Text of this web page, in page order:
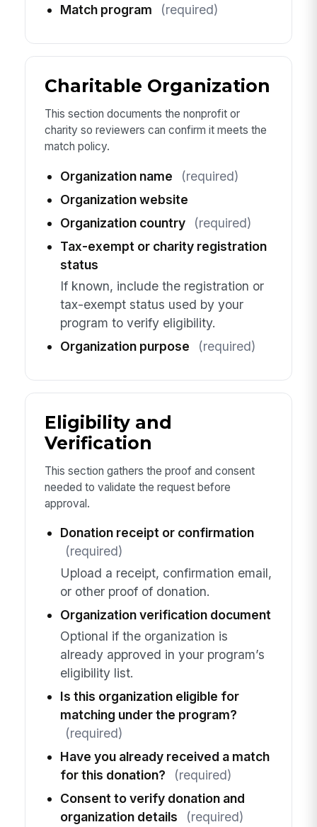
Match program (required)
Charitable Organization
This section documents the nonprofit or
charity so reviewers can confirm it meets the
match policy.
Organization name
(required)
Organization website
Organization country
(required)
Tax-exempt or charity registration
status
If known, include the registration or
tax-exempt status used by your
program to verify eligibility.
Organization purpose
(required)
Eligibility and
Verification
This section gathers the proof and consent
needed to validate the request before
approval.
Donation receipt or confirmation
(required)
Upload a receipt, confirmation email,
or other proof of donation.
Organization verification document
Optional if the organization is
already approved in your program’s
eligibility list.
Is this organization eligible for
matching under the program?
(required)
Have you already received a match
for this donation?
(required)
Consent to verify donation and
organization details
(required)